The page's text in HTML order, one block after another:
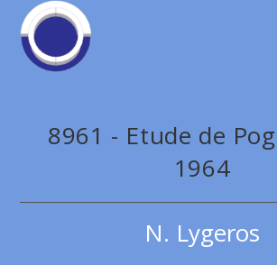
8961 - Etude de
1964
N. Lygeros